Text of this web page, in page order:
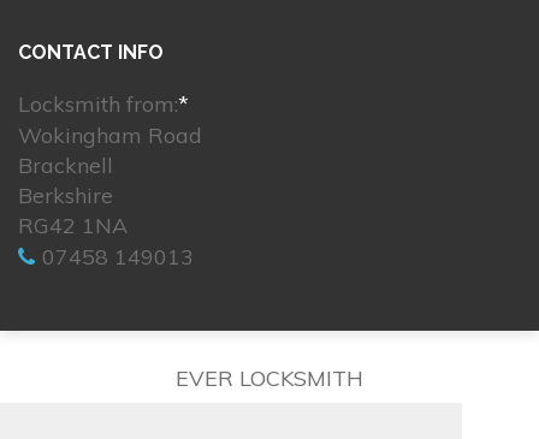
CONTACT INFO
Locksmith from:*
Wokingham Road
Bracknell
Berkshire
RG42 1NA
07458 149013
EVER LOCKSMITH